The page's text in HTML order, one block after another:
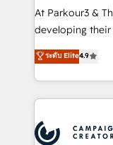
you invest in
growth and
transformation
implement
record of
At Parkour3 &
developing
technologies
sales processes
from Strategy to
onboarding and
extensive
ระดับ Elite4.9